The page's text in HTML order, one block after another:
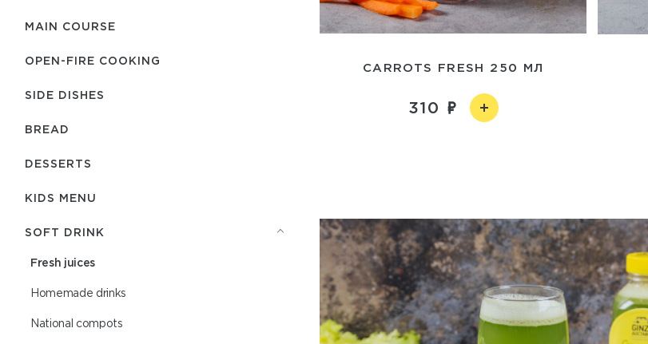
MAIN COURSE
OPEN-FIRE COOKING
SIDE DISHES
BREAD
DESSERTS
KIDS MENU
SOFT DRINK
Fresh juices
Homemade drinks
National compots
CARROTS FRESH 250 МЛ
310